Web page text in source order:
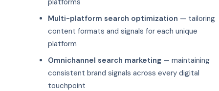
platforms
Multi-platform search optimization — tailoring
content formats and signals for each unique
platform
Omnichannel search marketing — maintaining
consistent brand signals across every digital
touchpoint